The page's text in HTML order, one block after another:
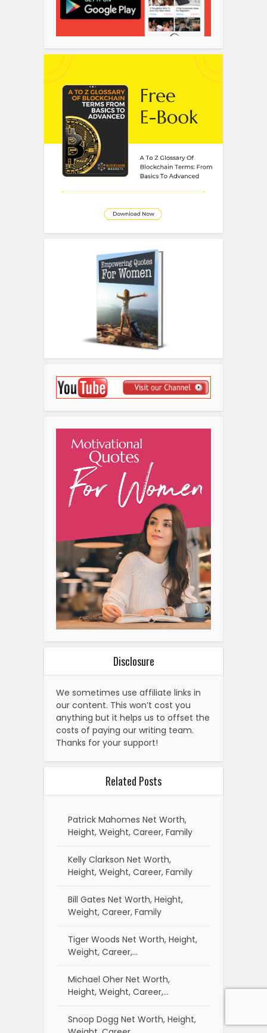
Disclosure
We sometimes use affiliate links in
our content. This won’t cost you
anything but it helps us to offset the
costs of paying our writing team.
Thanks for your support!
Related Posts
Patrick Mahomes Net Worth,
Height, Weight, Career, Family
Kelly Clarkson Net Worth,
Height, Weight, Career, Family
Bill Gates Net Worth, Height,
Weight, Career, Family
Tiger Woods Net Worth, Height,
Weight, Career,…
Michael Oher Net Worth,
Height, Weight, Career,…
Snoop Dogg Net Worth, Height,